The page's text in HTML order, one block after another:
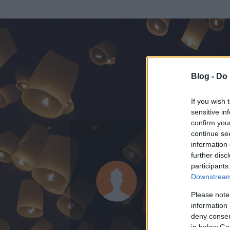
Blog -
If you wish
sensitive
confirm
continue
information
further
Please
information
deny
in below
KEDVENC
Bianca
2018.09.02.